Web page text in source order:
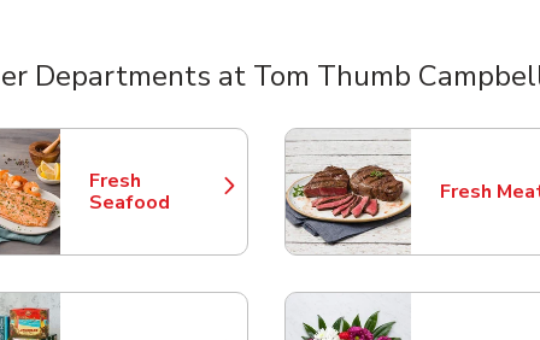
Departments at Tom Thumb
Fresh
Seafood
Link Opens in New Tab Fresh
Link